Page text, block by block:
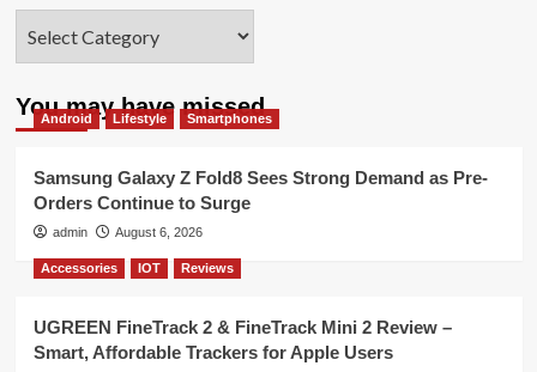
You may have missed
Android Lifestyle Smartphones
Samsung Galaxy Z Fold8 Sees Strong Demand as Pre-
Orders Continue to Surge
admin August 6, 2026
Accessories IOT Reviews
UGREEN FineTrack 2 & FineTrack Mini 2 Review –
Smart, Affordable Trackers for Apple Users